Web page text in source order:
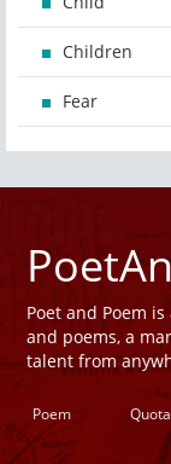
Children
Fear
Poet and Poem
and poems, a
talent from
Poem